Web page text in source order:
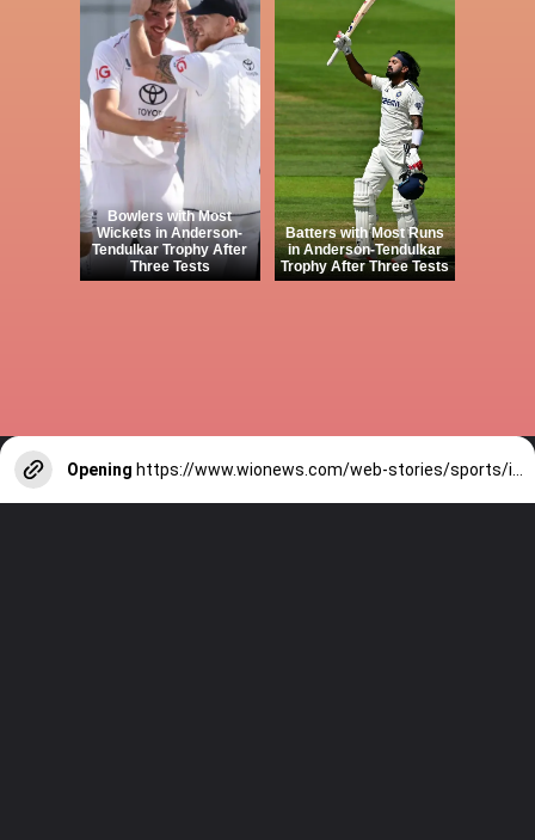
Bowlers with Most
Wickets in Anderson-
Tendulkar Trophy After
Three Tests
Batters with Most Runs
in Anderson-Tendulkar
Trophy After Three Tests
Opening